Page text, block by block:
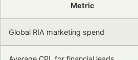
Metric
Global RIA marketing spend